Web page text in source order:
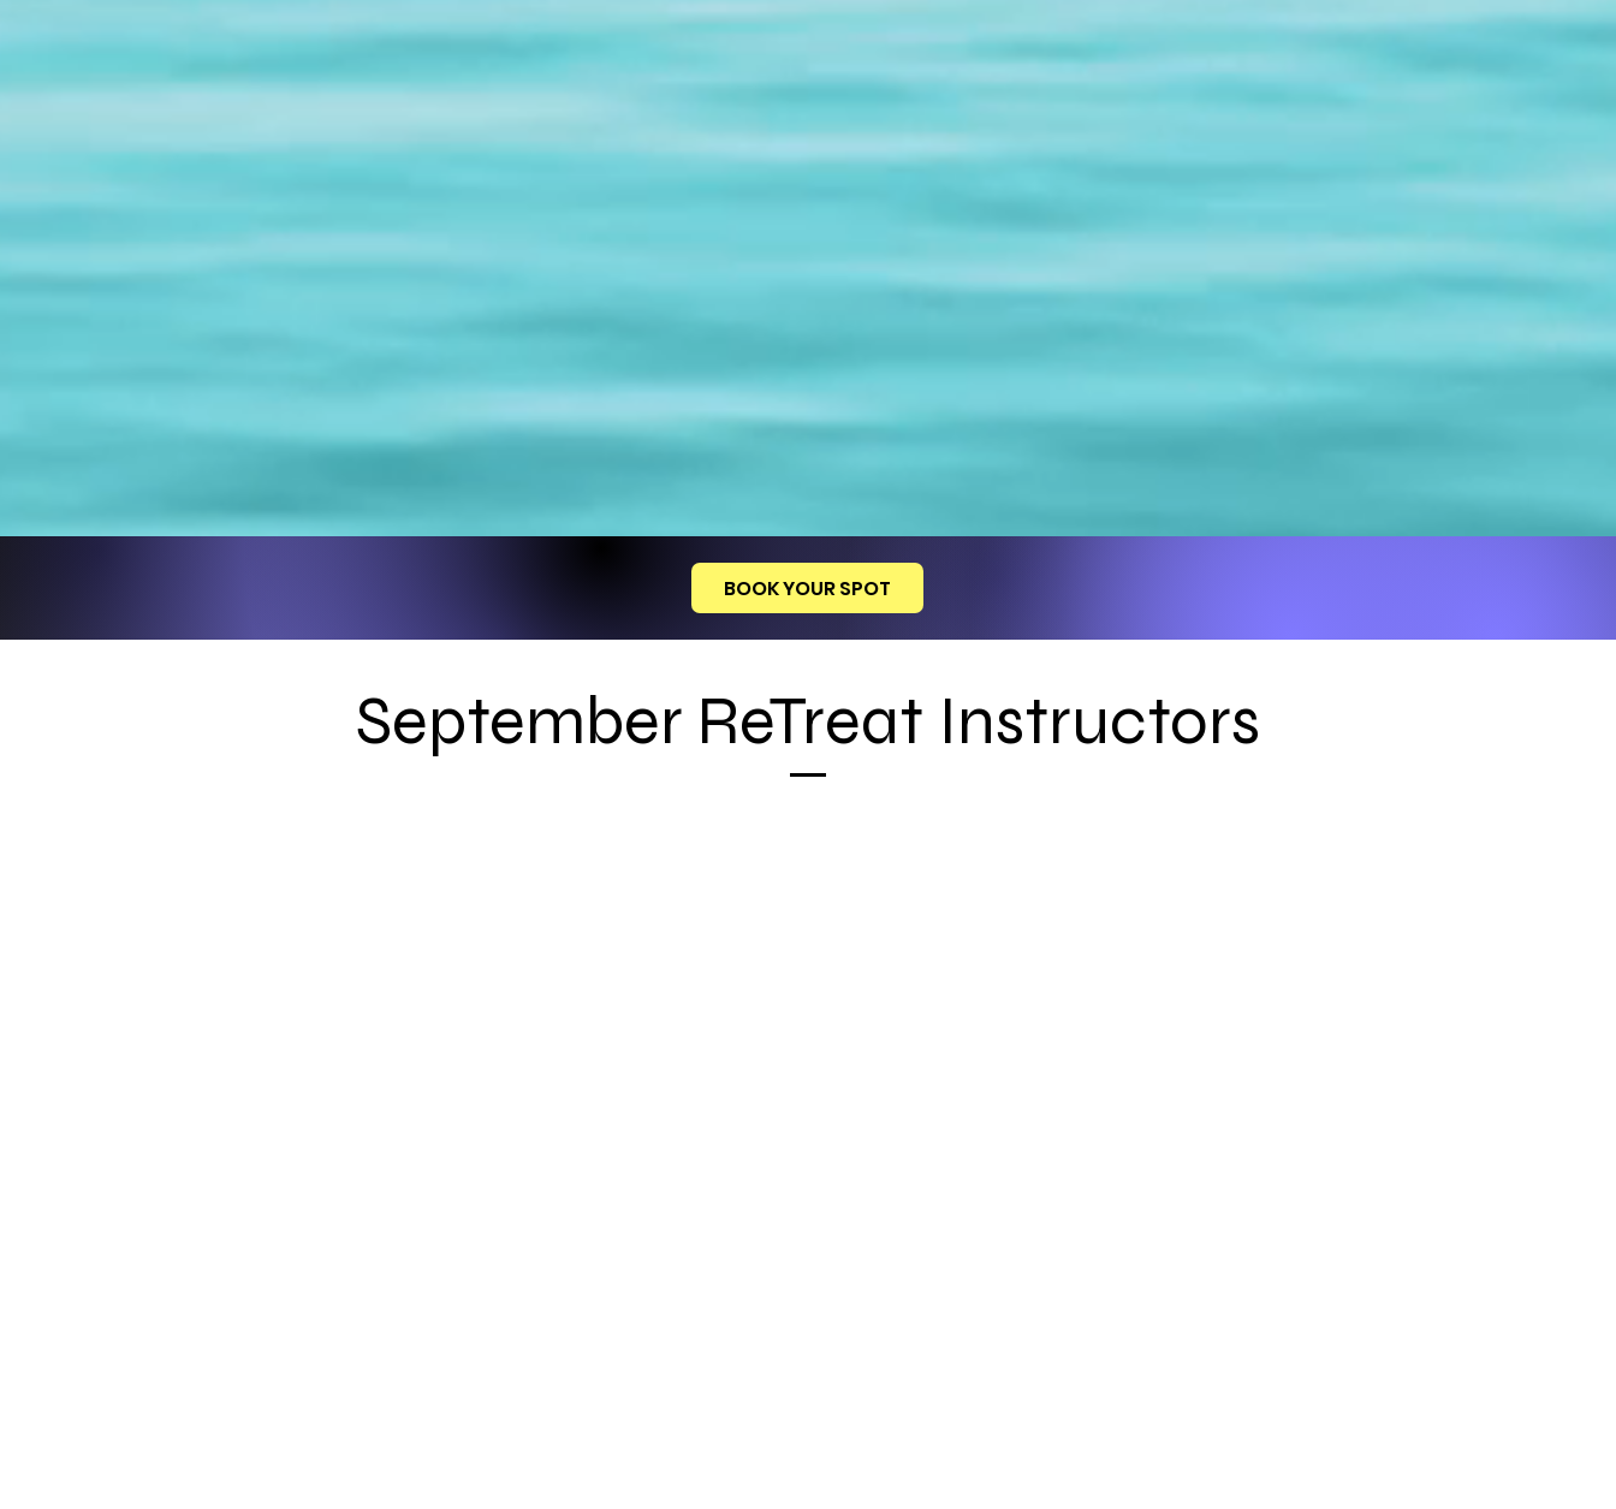
BOOK YOUR SPOT
September ReTreat Instructors